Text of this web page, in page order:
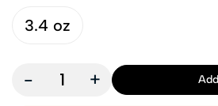
3.4 oz
- +